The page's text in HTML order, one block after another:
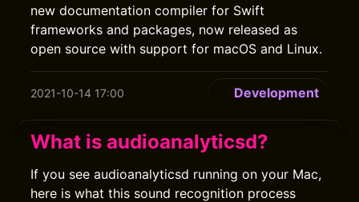
new documentation compiler for Swift
frameworks and packages, now released as
open source with support for macOS and Linux.
2021-10-14 17:00 Development
What is audioanalyticsd?
If you see audioanalyticsd running on your Mac,
here is what this sound recognition process